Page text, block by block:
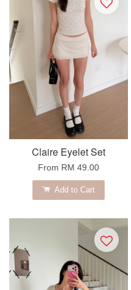
Claire Eyelet Set
From RM 49.00
Add to Cart